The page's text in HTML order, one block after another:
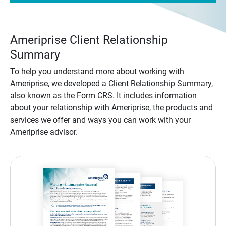
Ameriprise Client Relationship
Summary
To help you understand more about working with
Ameriprise, we developed a Client Relationship Summary,
also known as the Form CRS. It includes information
about your relationship with Ameriprise, the products and
services we offer and ways you can work with your
Ameriprise advisor.